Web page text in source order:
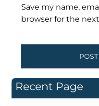
Save my name,
browser for the
Recent Page